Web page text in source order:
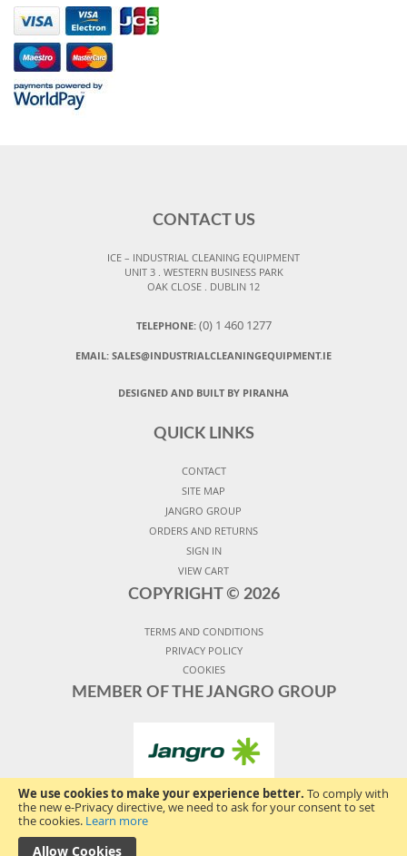
We use cookies to make your experience better. To comply with
the new e-Privacy directive, we need to ask for your consent to set
the cookies. Learn more
Allow Cookies
CONTACT US
ICE – INDUSTRIAL CLEANING EQUIPMENT
UNIT 3 . WESTERN BUSINESS PARK
OAK CLOSE . DUBLIN 12
TELEPHONE: (0) 1 460 1277
EMAIL: SALES@INDUSTRIALCLEANINGEQUIPMENT.IE
DESIGNED AND BUILT BY PIRANHA
QUICK LINKS
CONTACT
SITE MAP
JANGRO GROUP
ORDERS AND RETURNS
SIGN IN
VIEW CART
COPYRIGHT © 2026
TERMS AND CONDITIONS
PRIVACY POLICY
COOKIES
MEMBER OF THE JANGRO GROUP